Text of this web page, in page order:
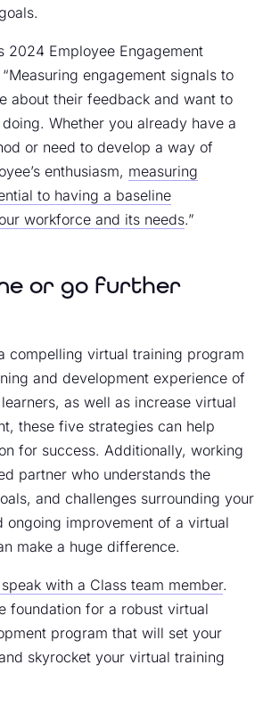
2024 Employee Engagement
engagement signals to
about their feedback and want to
Whether you already have a
or need to develop a way of
enthusiasm, measuring
to having a baseline
workforce and its needs.”
or go further
compelling virtual training program
and development experience of
as well as increase virtual
, these five strategies can help
for success. Additionally, working
partner who understands the
and challenges surrounding your
ongoing improvement of a virtual
make a huge difference.
with a Class team member.
foundation for a robust virtual
program that will set your
skyrocket your virtual training